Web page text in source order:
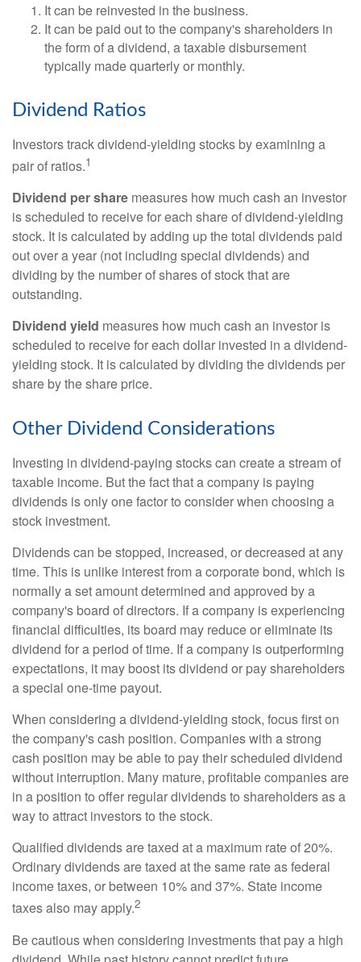
It can be reinvested in the business.
It can be paid out to the company's shareholders in
the form of a dividend, a taxable disbursement
typically made quarterly or monthly.
Dividend Ratios
Investors track dividend-yielding stocks by examining a
pair of ratios.1
Dividend per share measures how much cash an investor
is scheduled to receive for each share of dividend-yielding
stock. It is calculated by adding up the total dividends paid
out over a year (not including special dividends) and
dividing by the number of shares of stock that are
outstanding.
Dividend yield measures how much cash an investor is
scheduled to receive for each dollar invested in a dividend-
yielding stock. It is calculated by dividing the dividends per
share by the share price.
Other Dividend Considerations
Investing in dividend-paying stocks can create a stream of
taxable income. But the fact that a company is paying
dividends is only one factor to consider when choosing a
stock investment.
Dividends can be stopped, increased, or decreased at any
time. This is unlike interest from a corporate bond, which is
normally a set amount determined and approved by a
company's board of directors. If a company is experiencing
financial difficulties, its board may reduce or eliminate its
dividend for a period of time. If a company is outperforming
expectations, it may boost its dividend or pay shareholders
a special one-time payout.
When considering a dividend-yielding stock, focus first on
the company's cash position. Companies with a strong
cash position may be able to pay their scheduled dividend
without interruption. Many mature, profitable companies are
in a position to offer regular dividends to shareholders as a
way to attract investors to the stock.
Qualified dividends are taxed at a maximum rate of 20%.
Ordinary dividends are taxed at the same rate as federal
income taxes, or between 10% and 37%. State income
taxes also may apply.2
Be cautious when considering investments that pay a high